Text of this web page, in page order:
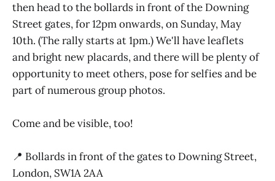
then head to the bollards in front of the Downing
Street gates, for 12pm onwards, on Sunday, May
10th. (The rally starts at 1pm.) We'll have leaflets
and bright new placards, and there will be plenty of
opportunity to meet others, pose for selfies and be
part of numerous group photos.
Come and be visible, too!
📍 Bollards in front of the gates to Downing Street,
London, SW1A 2AA